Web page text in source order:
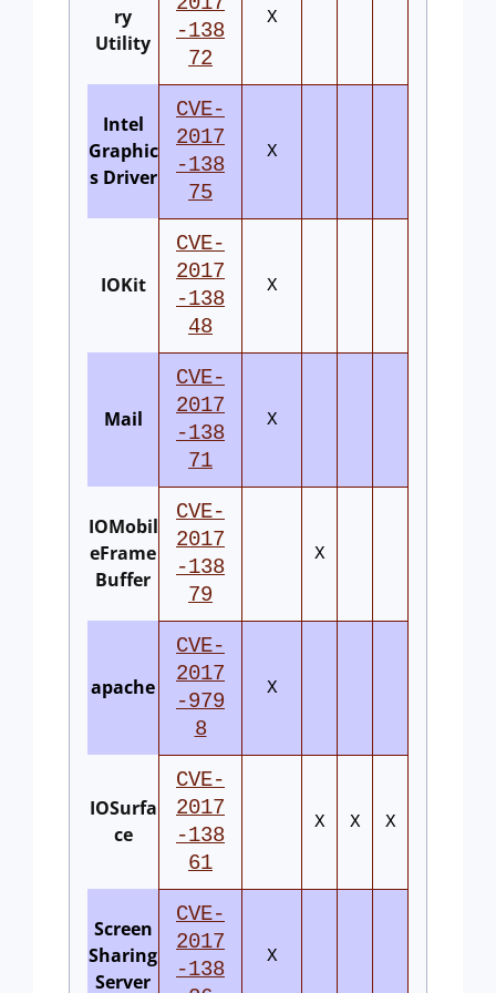
ry
Utility
-138
72
X
Intel
Graphic
s Driver
CVE-
2017
-138
75
X
IOKit
CVE-
2017
-138
48
X
Mail
CVE-
2017
-138
71
X
IOMobil
eFrame
Buffer
CVE-
2017
-138
79
X
apache
CVE-
2017
-979
8
X
IOSurfa
ce
CVE-
2017
-138
61
X X X
Screen
Sharing
Server
CVE-
2017
-138
X